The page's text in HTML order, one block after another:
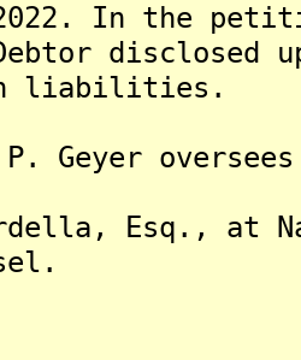
2022. In the
disclosed
liabilities.
Geyer
Esq., at